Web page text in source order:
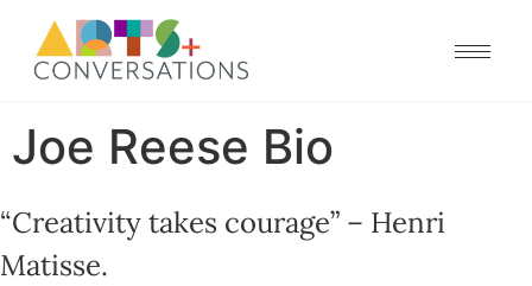
Joe Reese Bio
“Creativity takes courage” – Henri
Matisse.